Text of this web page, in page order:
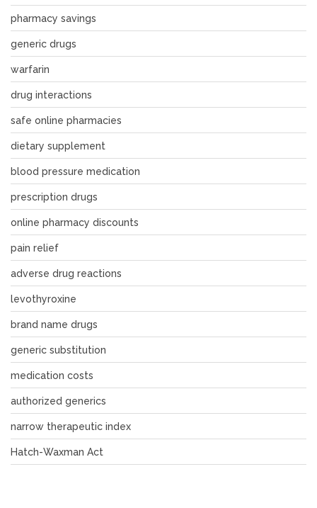
pharmacy savings
generic drugs
warfarin
drug interactions
safe online pharmacies
dietary supplement
blood pressure medication
prescription drugs
online pharmacy discounts
pain relief
adverse drug reactions
levothyroxine
brand name drugs
generic substitution
medication costs
authorized generics
narrow therapeutic index
Hatch-Waxman Act